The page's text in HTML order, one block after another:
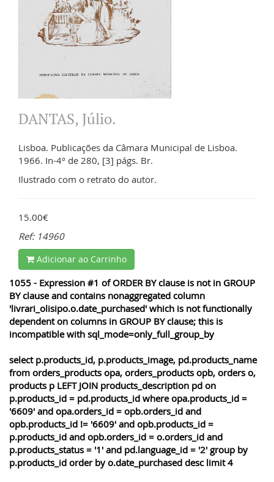
DANTAS, Júlio.
Lisboa. Publicações da Câmara Municipal de Lisboa.
1966. In-4º de 280, [3] págs. Br.
Ilustrado com o retrato do autor.
15.00€
Ref: 14960
Adicionar ao Carrinho
1055 - Expression #1 of ORDER BY clause is not in GROUP
BY clause and contains nonaggregated column
'livrari_olisipo.o.date_purchased' which is not functionally
dependent on columns in GROUP BY clause; this is
incompatible with sql_mode=only_full_group_by
select p.products_id, p.products_image, pd.products_name
from orders_products opa, orders_products opb, orders o,
products p LEFT JOIN products_description pd on
p.products_id = pd.products_id where opa.products_id =
'6609' and opa.orders_id = opb.orders_id and
opb.products_id != '6609' and opb.products_id =
p.products_id and opb.orders_id = o.orders_id and
p.products_status = '1' and pd.language_id = '2' group by
p.products_id order by o.date_purchased desc limit 4